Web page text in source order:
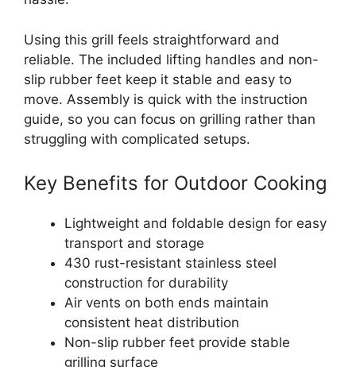
Using this grill feels straightforward and
reliable. The included lifting handles and non-
slip rubber feet keep it stable and easy to
move. Assembly is quick with the instruction
guide, so you can focus on grilling rather than
struggling with complicated setups.
Key Benefits for Outdoor Cooking
Lightweight and foldable design for easy
transport and storage
430 rust-resistant stainless steel
construction for durability
Air vents on both ends maintain
consistent heat distribution
Non-slip rubber feet provide stable
grilling surface